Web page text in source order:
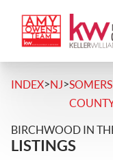
INDEX>NJ>
BIRCHWOOD IN
LISTINGS